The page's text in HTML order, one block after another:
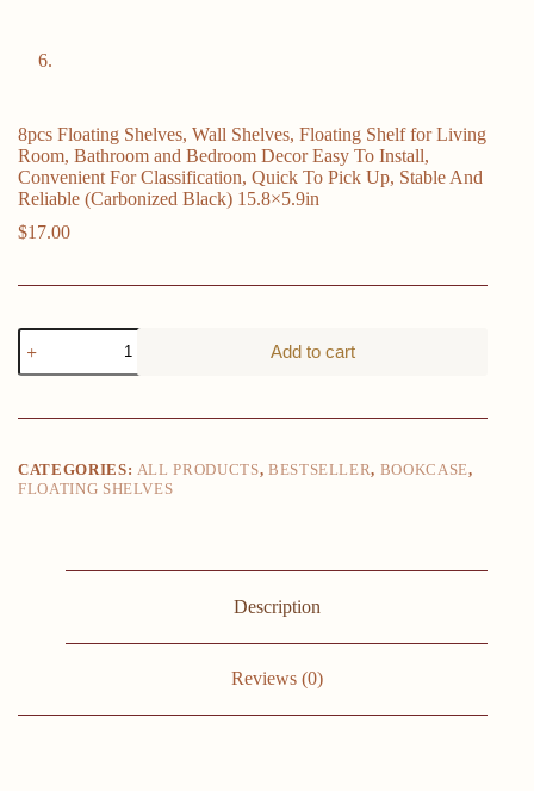
8pcs Floating Shelves, Wall Shelves, Floating Shelf for Living
Room, Bathroom and Bedroom Decor Easy To Install,
Convenient For Classification, Quick To Pick Up, Stable And
Reliable (Carbonized Black) 15.8×5.9in
$17.00
8pcs
Floating
Shelves,
Shelves,
for
Living
Classification,
Add to cart
CATEGORIES: ALL PRODUCTS, BESTSELLER, BOOKCASE,
FLOATING SHELVES
Description
Reviews (0)